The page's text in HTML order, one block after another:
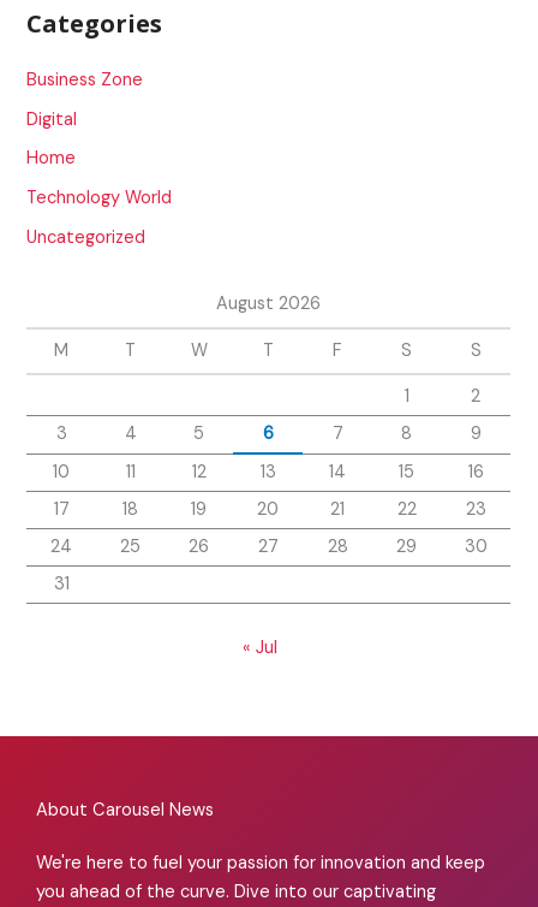
Categories
Business Zone
Digital
Home
Technology World
Uncategorized
August 2026
M T W T F S
S
1
2
3
4 5 6 7 8
9
10
11 12 13 14 15
16
17
18 19 20 21 22
23
24
25 26 27 28 29
30
31
« Jul
About Carousel News
We're here to fuel your passion for innovation and keep
you ahead of the curve. Dive into our captivating